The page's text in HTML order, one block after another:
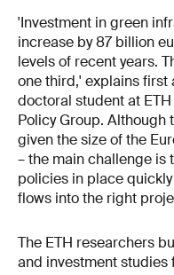
'Investment in green
increase by 87 billion
levels of recent years.
one third,' explains first
doctoral student at
Policy Group. Although
given the size of the
– the main challenge is
policies in place
flows into the right
The ETH researchers
and investment studies